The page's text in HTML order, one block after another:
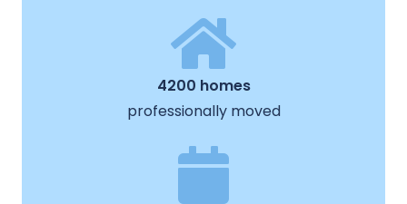
4200 homes
professionally moved